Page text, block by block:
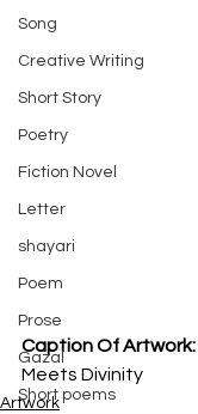
Song
Creative Writing
Short Story
Poetry
Fiction Novel
Letter
shayari
Poem
Prose
Gazal
Short poems
Caption Of Artwork:
Meets Divinity
Artwork